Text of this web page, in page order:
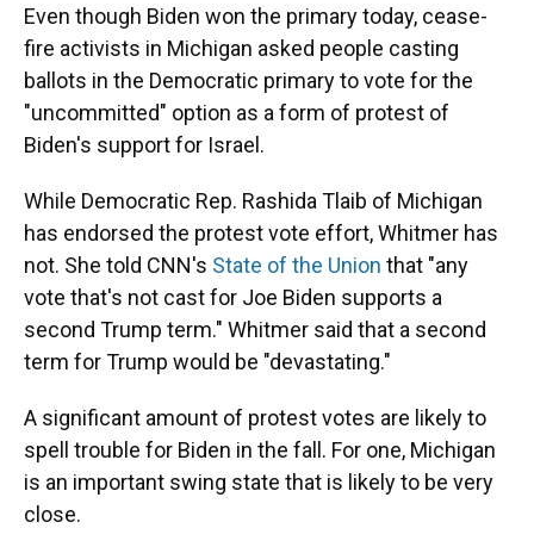
Even though Biden won the primary today, cease-
fire activists in Michigan asked people casting
ballots in the Democratic primary to vote for the
"uncommitted" option as a form of protest of
Biden's support for Israel.
While Democratic Rep. Rashida Tlaib of Michigan
has endorsed the protest vote effort, Whitmer has
not. She told CNN's State of the Union that "any
vote that's not cast for Joe Biden supports a
second Trump term." Whitmer said that a second
term for Trump would be "devastating."
A significant amount of protest votes are likely to
spell trouble for Biden in the fall. For one, Michigan
is an important swing state that is likely to be very
close.